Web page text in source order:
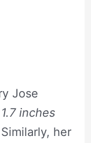
Jose
inches
her